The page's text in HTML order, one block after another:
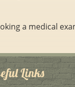
a medical
Links